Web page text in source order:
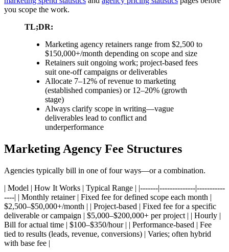
you scope the work.
TL;DR:
Marketing agency retainers range from $2,500 to
$150,000+/month depending on scope and size
Retainers suit ongoing work; project-based fees
suit one-off campaigns or deliverables
Allocate 7–12% of revenue to marketing
(established companies) or 12–20% (growth
stage)
Always clarify scope in writing—vague
deliverables lead to conflict and
underperformance
Marketing Agency Fee Structures
Agencies typically bill in one of four ways—or a combination.
| Model | How It Works | Typical Range | |-------|--------------|-----------
----| | Monthly retainer | Fixed fee for defined scope each month |
$2,500–$50,000+/month | | Project-based | Fixed fee for a specific
deliverable or campaign | $5,000–$200,000+ per project | | Hourly |
Bill for actual time | $100–$350/hour | | Performance-based | Fee
tied to results (leads, revenue, conversions) | Varies; often hybrid
with base fee |